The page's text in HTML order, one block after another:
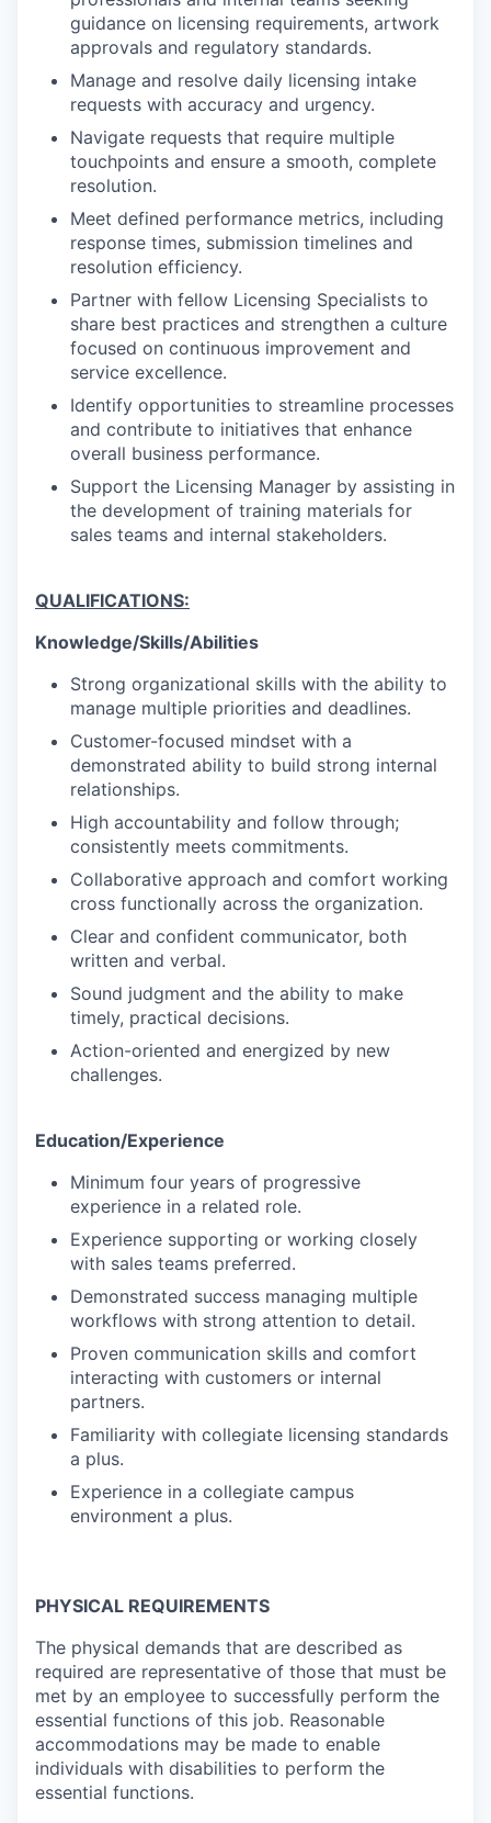
guidance on licensing requirements, artwork
approvals and regulatory standards.
Manage and resolve daily licensing intake
requests with accuracy and urgency.
Navigate requests that require multiple
touchpoints and ensure a smooth, complete
resolution.
Meet defined performance metrics, including
response times, submission timelines and
resolution efficiency.
Partner with fellow Licensing Specialists to
share best practices and strengthen a culture
focused on continuous improvement and
service excellence.
Identify opportunities to streamline processes
and contribute to initiatives that enhance
overall business performance.
Support the Licensing Manager by assisting in
the development of training materials for
sales teams and internal stakeholders.
QUALIFICATIONS:
Knowledge/Skills/Abilities
Strong organizational skills with the ability to
manage multiple priorities and deadlines.
Customer-focused mindset with a
demonstrated ability to build strong internal
relationships.
High accountability and follow through;
consistently meets commitments.
Collaborative approach and comfort working
cross functionally across the organization.
Clear and confident communicator, both
written and verbal.
Sound judgment and the ability to make
timely, practical decisions.
Action-oriented and energized by new
challenges.
Education/Experience
Minimum four years of progressive
experience in a related role.
Experience supporting or working closely
with sales teams preferred.
Demonstrated success managing multiple
workflows with strong attention to detail.
Proven communication skills and comfort
interacting with customers or internal
partners.
Familiarity with collegiate licensing standards
a plus.
Experience in a collegiate campus
environment a plus.
PHYSICAL REQUIREMENTS
The physical demands that are described as
required are representative of those that must be
met by an employee to successfully perform the
essential functions of this job. Reasonable
accommodations may be made to enable
individuals with disabilities to perform the
essential functions.